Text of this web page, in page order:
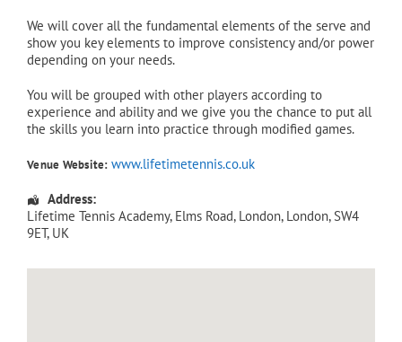
We will cover all the fundamental elements of the serve and
show you key elements to improve consistency and/or power
depending on your needs.
You will be grouped with other players according to
experience and ability and we give you the chance to put all
the skills you learn into practice through modified games.
Venue Website: www.lifetimetennis.co.uk
Address:
Lifetime Tennis Academy, Elms Road, London, London, SW4
9ET, UK